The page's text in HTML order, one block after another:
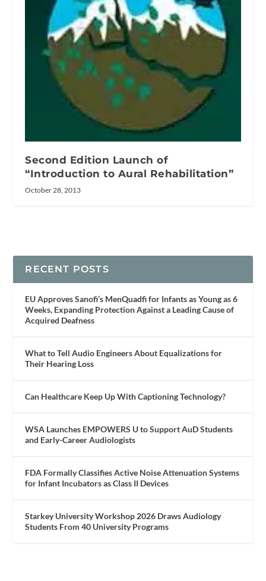
Second Edition Launch of
“Introduction to Aural Rehabilitation”
October 28, 2013
RECENT POSTS
EU Approves Sanofi’s MenQuadfi for Infants as Young as 6
Weeks, Expanding Protection Against a Leading Cause of
Acquired Deafness
What to Tell Audio Engineers About Equalizations for
Their Hearing Loss
Can Healthcare Keep Up With Captioning Technology?
WSA Launches EMPOWERS U to Support AuD Students
and Early-Career Audiologists
FDA Formally Classifies Active Noise Attenuation Systems
for Infant Incubators as Class II Devices
Starkey University Workshop 2026 Draws Audiology
Students From 40 University Programs